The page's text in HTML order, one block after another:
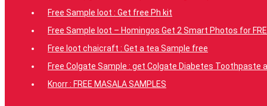
Free Sample loot : Get free Ph kit
Free Sample loot – Homingos Get 2 Smart Photos for
Free loot chaicraft : Get a tea Sample free
Free Colgate Sample : get Colgate Diabetes Toothpaste
Knorr : FREE MASALA SAMPLES